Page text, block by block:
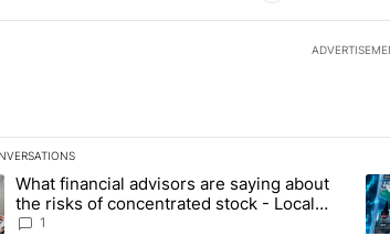
is a list of the most commented articles in the
article titled "What financial advisors are saying
What financial advisors are saying about
the risks of concentrated stock - Local
News 8
1
A